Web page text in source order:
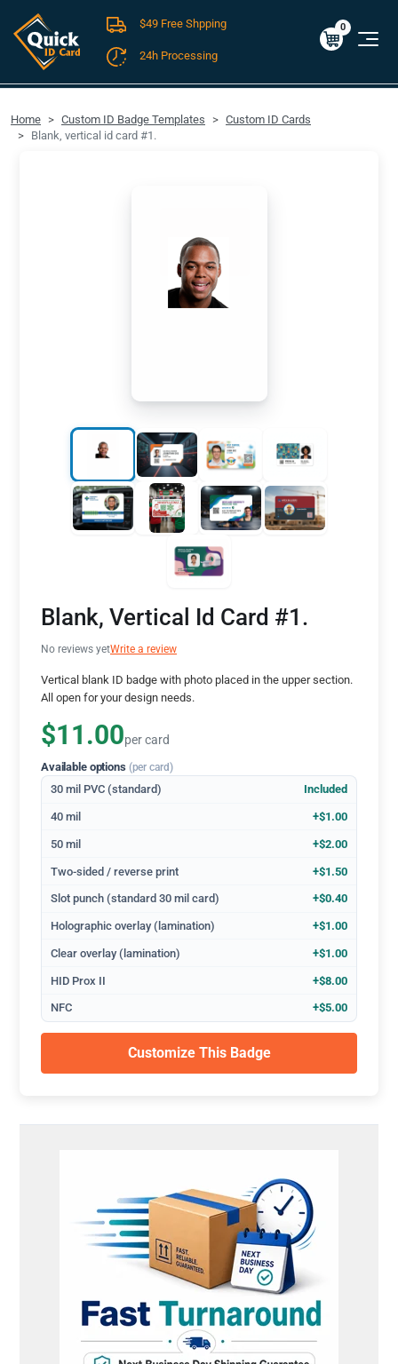
FREE SHIPPING For Domestic Orders over $49!
$0.00
0
$49 Free Shpping
24h Processing
Home Custom ID Badge Templates
Custom ID Cards
Blank, vertical id card #1.
Blank, Vertical Id Card #1.
No reviews yetWrite a review
Vertical blank ID badge with photo placed in the upper section.
All open for your design needs.
$11.00per card
Available options (per card)
30 mil PVC (standard) Included
40 mil +$1.00
50 mil +$2.00
Two-sided / reverse print +$1.50
Slot punch (standard 30 mil card) +$0.40
Holographic overlay (lamination) +$1.00
Clear overlay (lamination) +$1.00
HID Prox II +$8.00
NFC +$5.00
Customize This Badge